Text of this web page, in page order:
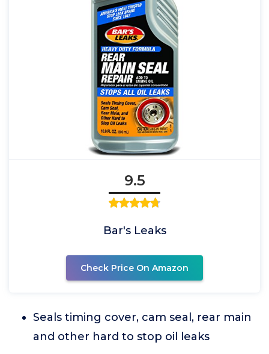
9.5
Bar's Leaks
Check Price On Amazon
Seals timing cover, cam seal, rear main
and other hard to stop oil leaks